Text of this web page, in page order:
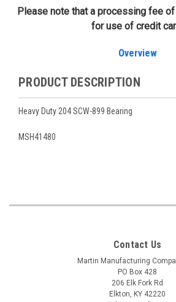
Please note that a processing fee
for use of credit
Overview
PRODUCT DESCRIPTION
Heavy Duty 204 SCW-899 Bearing
MSH41480
Contact Us
Martin Manufacturing
PO Box 428
206 Elk Fork Rd
Elkton, KY 42220